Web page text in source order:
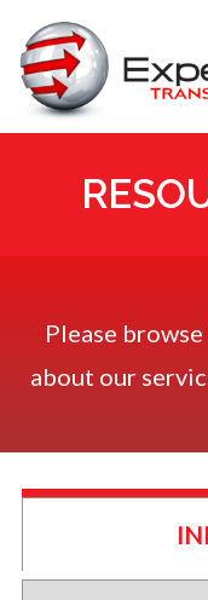
Please
about our